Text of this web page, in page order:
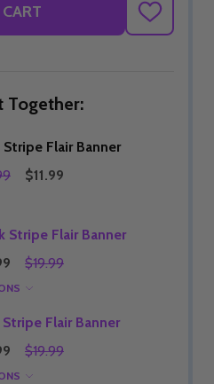
ADD
TO
Together:
Stripe Flair Banner
$11.99
Stripe Flair Banner
$19.99
Stripe Flair Banner
$19.99